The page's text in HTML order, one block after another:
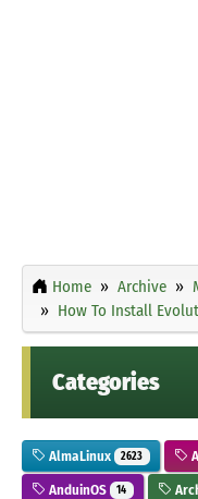
Home Archive
How To Install
Categories
AlmaLinux 2623
AnduinOS 14